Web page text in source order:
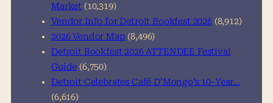
Market (10,319)
Vendor Info for Detroit Bookfest 2026 (8,912)
2026 Vendor Map (8,496)
Detroit Bookfest 2026 ATTENDEE Festival
Guide (6,750)
Detroit Celebrates Café D’Mongo’s 10-Year…
(6,616)